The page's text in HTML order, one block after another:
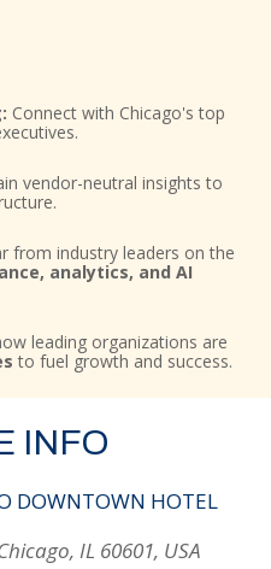
Connect with Chicago's top
vendor-neutral insights to
from industry leaders on the
analytics, and AI
leading organizations are
to fuel growth and success.
INFO
DOWNTOWN HOTEL
IL 60601, USA